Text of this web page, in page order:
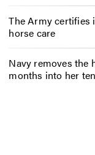
The Army certifies
horse care
Navy removes the
months into her